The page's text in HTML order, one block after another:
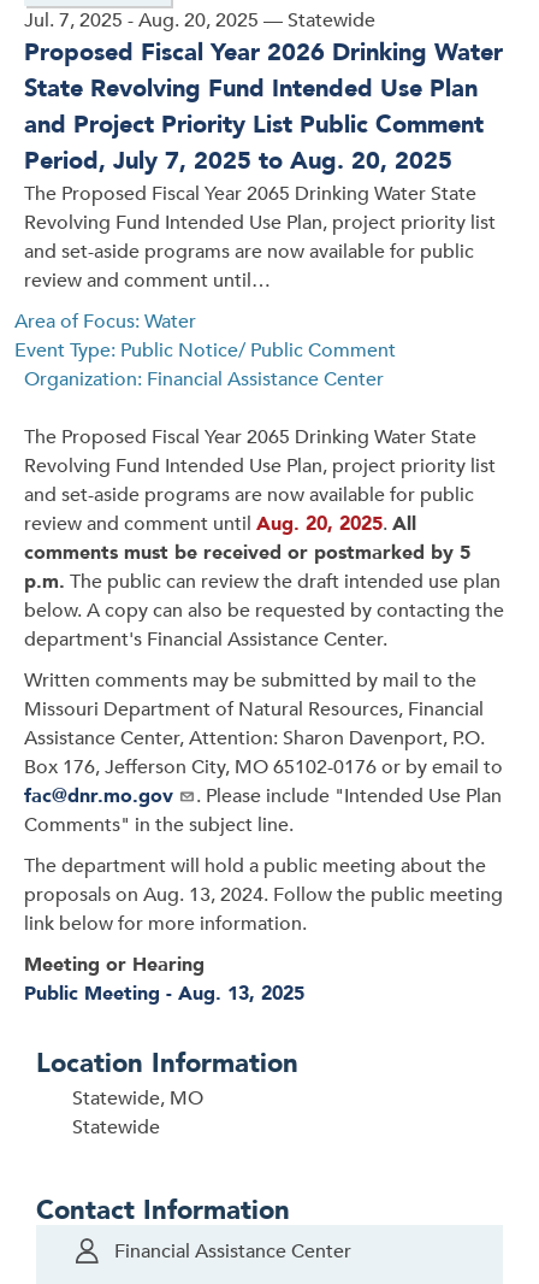
Jul. 7, 2025 - Aug. 20, 2025 — Statewide
Proposed Fiscal Year 2026 Drinking Water
State Revolving Fund Intended Use Plan
and Project Priority List Public Comment
Period, July 7, 2025 to Aug. 20, 2025
The Proposed Fiscal Year 2065 Drinking Water State
Revolving Fund Intended Use Plan, project priority list
and set-aside programs are now available for public
review and comment until…
Area of Focus: Water
Event Type: Public Notice/ Public Comment
Organization: Financial Assistance Center
The Proposed Fiscal Year 2065 Drinking Water State
Revolving Fund Intended Use Plan, project priority list
and set-aside programs are now available for public
review and comment until Aug. 20, 2025. All
comments must be received or postmarked by 5
p.m. The public can review the draft intended use plan
below. A copy can also be requested by contacting the
department's Financial Assistance Center.
Written comments may be submitted by mail to the
Missouri Department of Natural Resources, Financial
Assistance Center, Attention: Sharon Davenport, P.O.
Box 176, Jefferson City, MO 65102-0176 or by email to
fac@dnr.mo.gov
. Please include "Intended Use Plan
Comments" in the subject line.
The department will hold a public meeting about the
proposals on Aug. 13, 2024. Follow the public meeting
link below for more information.
Meeting or Hearing
Public Meeting - Aug. 13, 2025
Location Information
Statewide, MO
Statewide
Contact Information
Financial Assistance Center